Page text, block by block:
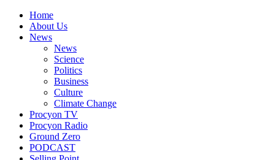
Home
About Us
News
News
Science
Politics
Business
Culture
Climate Change
Procyon TV
Procyon Radio
Ground Zero
PODCAST